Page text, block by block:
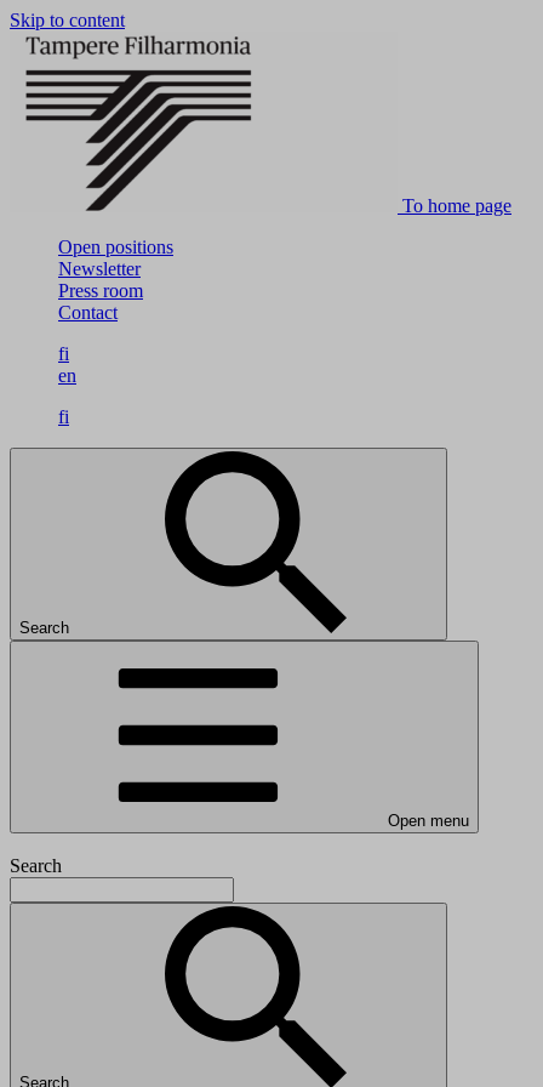
Skip to content
To home page
Open positions
Newsletter
Press room
Contact
fi
en
fi
Search
Open menu
Search
Search